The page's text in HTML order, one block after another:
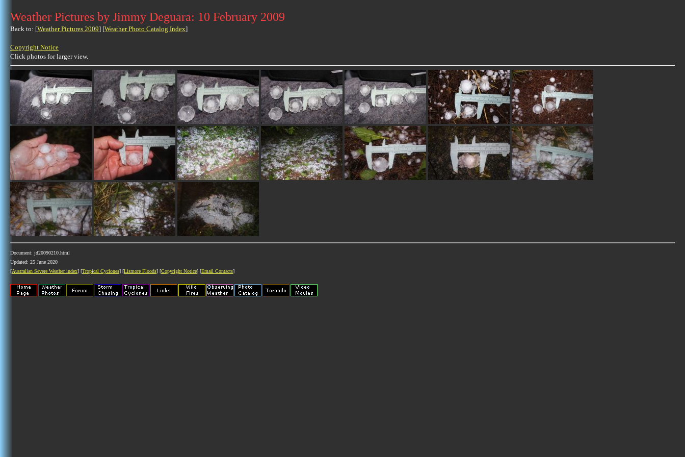
Weather Pictures by Jimmy Deguara: 10 February 2009
Back to: [Weather Pictures 2009] [Weather Photo Catalog Index]
Copyright Notice
Click photos for larger view.
Document: jd20090210.html
Updated: 25 June 2020
[Australian Severe Weather index] [Tropical Cyclones] [Lismore Floods] [Copyright Notice] [Email Contacts]